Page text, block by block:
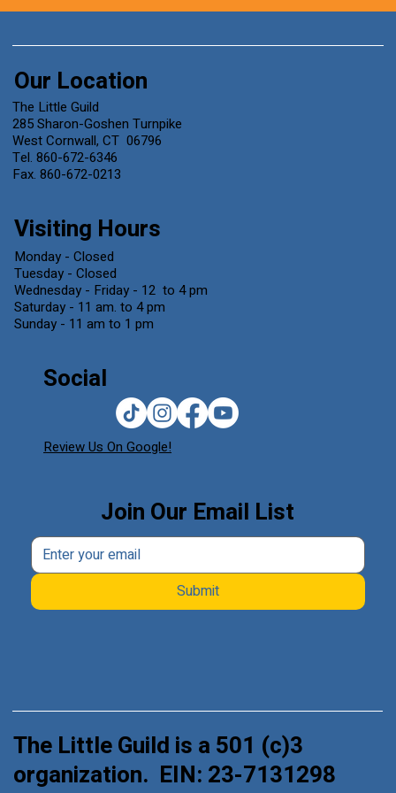
The Little Guild is a 501 (c)3
organization. EIN: 23-7131298
Join Our Email List
Submit
Our Location
The Little Guild
285 Sharon-Goshen Turnpike
West Cornwall, CT 06796
Tel. 860-672-6346
Fax. 860-672-0213
Visiting Hours
Monday - Closed
Tuesday - Closed
Wednesday - Friday - 12 to 4 pm
Saturday - 11 am. to 4 pm
Sunday - 11 am to 1 pm
Social
Review Us On Google!